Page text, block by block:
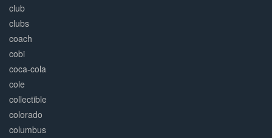
club
clubs
coach
cobi
coca-cola
cole
collectible
colorado
columbus